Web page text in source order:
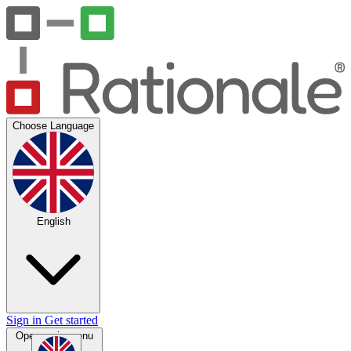
Choose Language
English
Sign in Get started
Open main menu